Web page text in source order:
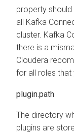
property
all Kafka
cluster. Kafka
there is a
Cloudera
for all roles that
plugin.path
The directory
plugins are